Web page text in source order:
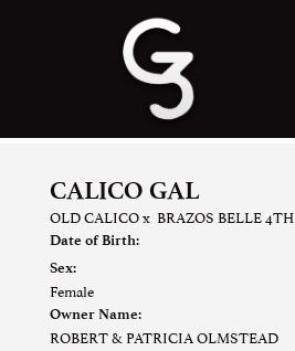
CALICO GAL
OLD CALICOx BRAZOS BELLE 4TH
Date of Birth:
Sex:
Female
Owner Name:
ROBERT & PATRICIA OLMSTEAD